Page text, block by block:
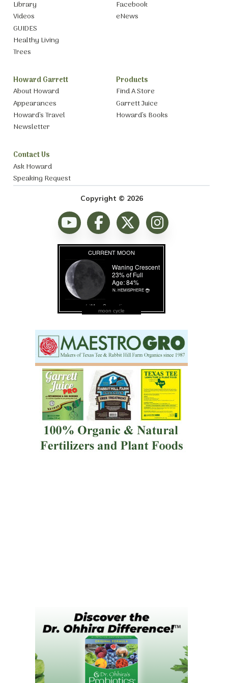
Library
Videos
GUIDES
Healthy Living
Trees
Facebook
eNews
Howard Garrett
About Howard
Appearances
Howard’s Travel
Newsletter
Products
Find A Store
Garrett Juice
Howard’s Books
Contact Us
Ask Howard
Speaking Request
Copyright © 2026
moon cycle